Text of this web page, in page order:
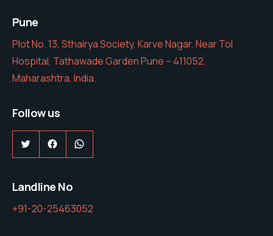
Pune
Plot No. 13, Sthairya Society, Karve Nagar, Near Tol
Hospital, Tathawade Garden Pune – 411052,
Maharashtra, India.
Follow us
TwitterFacebookWhatsApp
Landline No
+91-20-25463052